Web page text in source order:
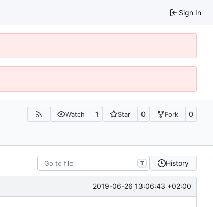
Sign In
Watch 1 Star 0 Fork 0
T History
2019-06-26 13:06:43 +02:00